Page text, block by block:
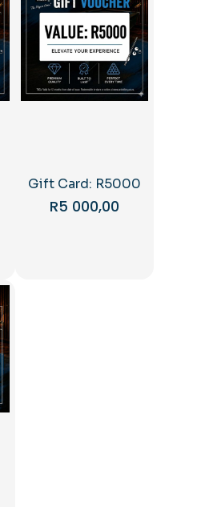
Gift Card: R5000
R5 000,00